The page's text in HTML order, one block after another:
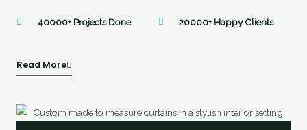
40000+ Projects Done 20000+ Happy Clients
Read More